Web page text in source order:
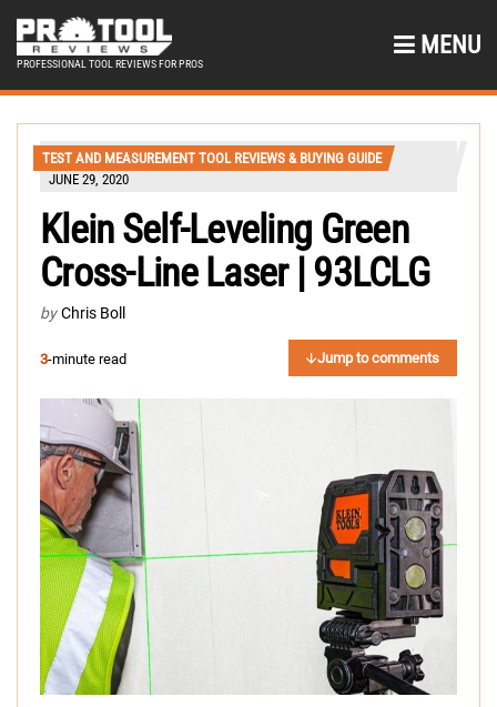
PROFESSIONAL TOOL REVIEWS FOR PROS
MENU
TEST AND MEASUREMENT TOOL REVIEWS & BUYING GUIDE
JUNE 29, 2020
Klein Self-Leveling Green
Cross-Line Laser | 93LCLG
by Chris Boll
3-minute read Jump to comments